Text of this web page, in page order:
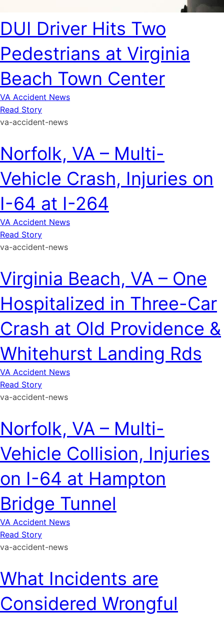
DUI Driver Hits Two
Pedestrians at Virginia
Beach Town Center
VA Accident News
Read Story
va-accident-news
Norfolk, VA – Multi-
Vehicle Crash, Injuries on
I-64 at I-264
VA Accident News
Read Story
va-accident-news
Virginia Beach, VA – One
Hospitalized in Three-Car
Crash at Old Providence &
Whitehurst Landing Rds
VA Accident News
Read Story
va-accident-news
Norfolk, VA – Multi-
Vehicle Collision, Injuries
on I-64 at Hampton
Bridge Tunnel
VA Accident News
Read Story
va-accident-news
What Incidents are
Considered Wrongful